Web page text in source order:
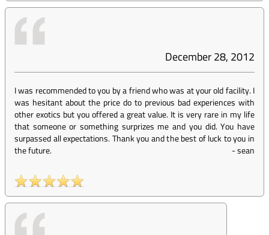
December 28, 2012
I was recommended to you by a friend who was at your old facility. I
was hesitant about the price do to previous bad experiences with
other exotics but you offered a great value. It is very rare in my life
that someone or something surprizes me and you did. You have
surpassed all expectations. Thank you and the best of luck to you in
the future.
-sean